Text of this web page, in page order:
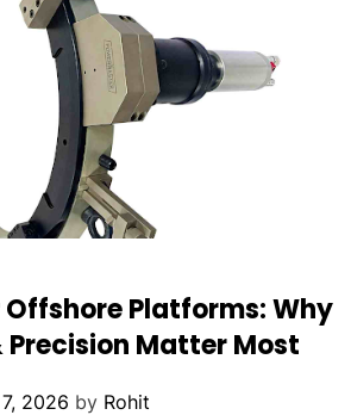
Platforms: Why
Matter Most
2026 by Rohit